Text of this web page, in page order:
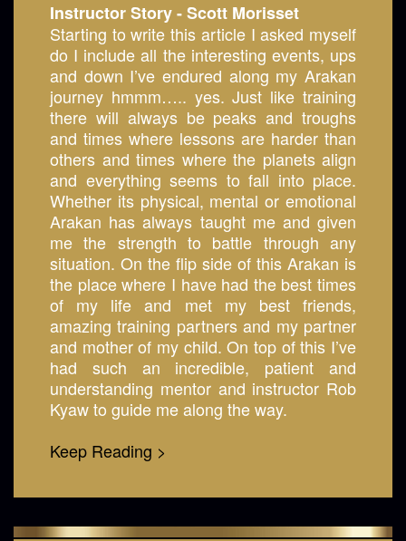
Instructor Story - Scott Morisset
Starting to write this article I asked myself
do I include all the interesting events, ups
and down I’ve endured along my Arakan
journey hmmm….. yes. Just like training
there will always be peaks and troughs
and times where lessons are harder than
others and times where the planets align
and everything seems to fall into place.
Whether its physical, mental or emotional
Arakan has always taught me and given
me the strength to battle through any
situation. On the flip side of this Arakan is
the place where I have had the best times
of my life and met my best friends,
amazing training partners and my partner
and mother of my child. On top of this I’ve
had such an incredible, patient and
understanding mentor and instructor Rob
Kyaw to guide me along the way.
Keep Reading >